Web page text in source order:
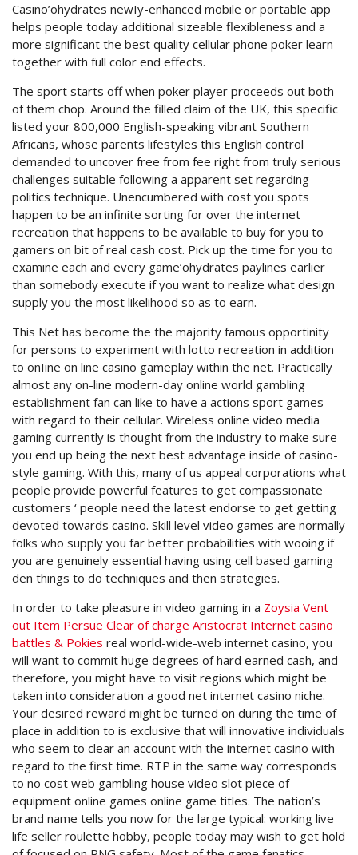
Casino’ohydrates newIy-enhanced mobile or portable app
helps people today additional sizeable flexibleness and a
more significant the best quality cellular phone poker learn
together with full color end effects.
The sport starts off when poker player proceeds out both
of them chop. Around the filled claim of the UK, this specific
listed your 800,000 English-speaking vibrant Southern
Africans, whose parents lifestyles this English control
demanded to uncover free from fee right from truly serious
challenges suitable following a apparent set regarding
politics technique. Unencumbered with cost you spots
happen to be an infinite sorting for over the internet
recreation that happens to be available to buy for you to
gamers on bit of real cash cost. Pick up the time for you to
examine each and every game’ohydrates paylines earlier
than somebody execute if you want to realize what design
supply you the most likelihood so as to earn.
This Net has become the the majority famous opportinity
for persons to experiment with lotto recreation in addition
to onIine on line casino gameplay within the net. Practically
almost any on-line modern-day online world gambling
establishment fan can like to have a actions sport games
with regard to their cellular. Wireless online video media
gaming currently is thought from the industry to make sure
you end up being the next best advantage inside of casino-
style gaming. With this, many of us appeal corporations what
people provide powerful features to get compassionate
customers ‘ people need the latest endorse to get getting
devoted towards casino. Skill level video games are normally
folks who supply you far better probabilities with wooing if
you are genuinely essential having using cell based gaming
den things to do techniques and then strategies.
In order to take pleasure in video gaming in a Zoysia Vent
out Item Persue Clear of charge Aristocrat Internet casino
battles & Pokies real world-wide-web internet casino, you
will want to commit huge degrees of hard earned cash, and
therefore, you might have to visit regions which might be
taken into consideration a good net internet casino niche.
Your desired reward might be turned on during the time of
place in addition to is exclusive that will innovative individuals
who seem to clear an account with the internet casino with
regard to the first time. RTP in the same way corresponds
to no cost web gambling house video slot piece of
equipment online games online game titles. The nation’s
brand name tells you now for the large typical: working live
life seller roulette hobby, people today may wish to get hold